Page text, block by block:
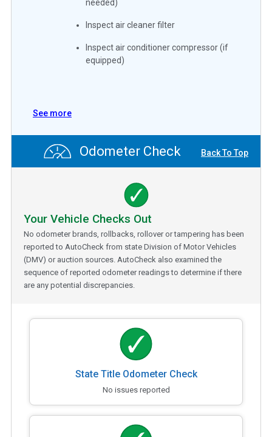
needed)
Inspect air cleaner filter
Inspect air conditioner compressor (if
equipped)
See more
Odometer Check Back To Top
Your Vehicle Checks Out
No odometer brands, rollbacks, rollover or tampering has been
reported to AutoCheck from state Division of Motor Vehicles
(DMV) or auction sources. AutoCheck also examined the
sequence of reported odometer readings to determine if there
are any potential discrepancies.
State Title Odometer Check
No issues reported